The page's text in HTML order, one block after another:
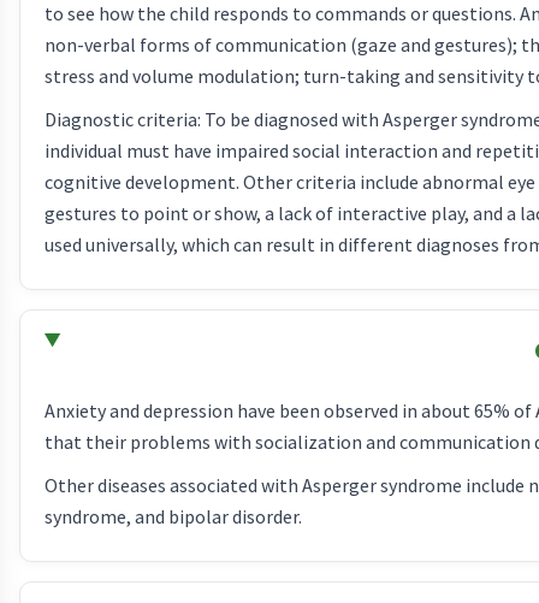
to see how the child responds to commands or questions.
non-verbal forms of communication (gaze and gestures);
stress and volume modulation; turn-taking and sensitivity
Diagnostic criteria: To be diagnosed with Asperger
individual must have impaired social interaction and
cognitive development. Other criteria include abnormal
gestures to point or show, a lack of interactive play, and a
used universally, which can result in different diagnoses
Anxiety and depression have been observed in about 65%
that their problems with socialization and communication
Other diseases associated with Asperger syndrome
syndrome, and bipolar disorder.